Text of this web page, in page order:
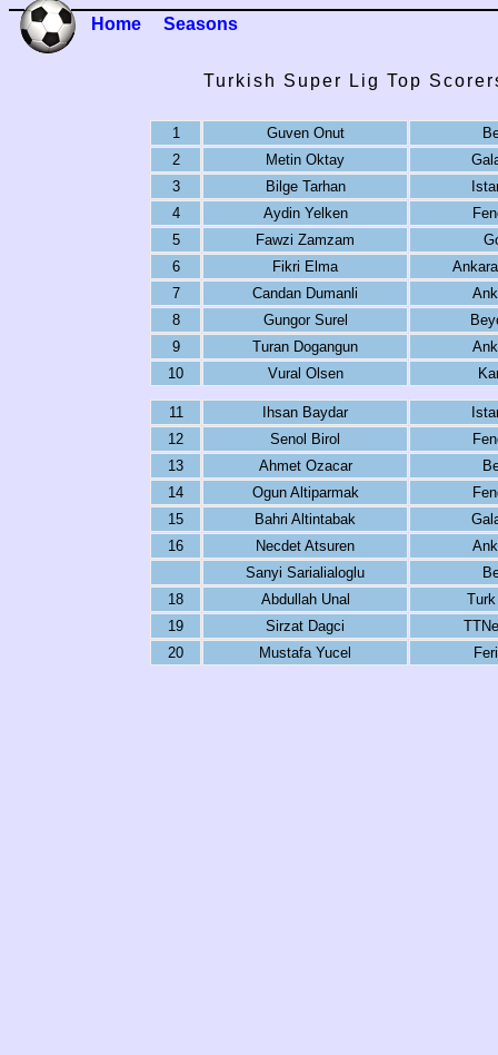
Home Seasons
Turkish Super Lig Top
1 Guven Onut
2
Metin Oktay
3
Bilge Tarhan
4
Aydin Yelken
5
Fawzi Zamzam
6
Fikri Elma
7
Candan Dumanli
8
Gungor Surel
9
Turan Dogangun
10
Vural Olsen
11 Ihsan Baydar
12
Senol Birol
13
Ahmet Ozacar
14
Ogun Altiparmak
15
Bahri Altintabak
16
Necdet Atsuren
Sanyi Sarialialoglu
18
Abdullah Unal
19
Sirzat Dagci
20
Mustafa Yucel